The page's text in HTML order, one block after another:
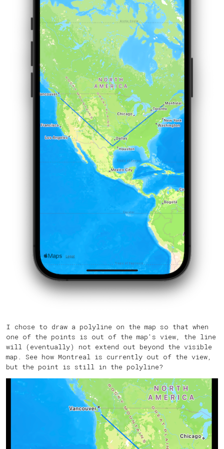
I chose to draw a polyline on the map so that when
one of the points is out of the map's view, the line
will (eventually) not extend out beyond the visible
map. See how Montreal is currently out of the view,
but the point is still in the polyline?